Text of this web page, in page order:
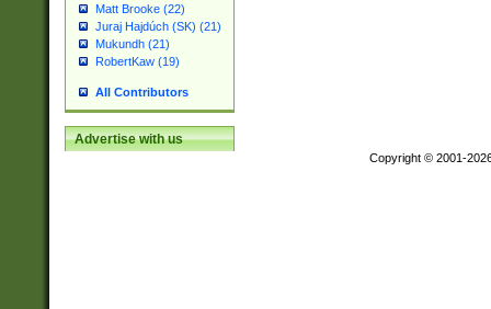
Matt Brooke (22)
Juraj Hajdúch (SK) (21)
Mukundh (21)
RobertKaw (19)
All Contributors
Advertise with us
Copyright © 2001-